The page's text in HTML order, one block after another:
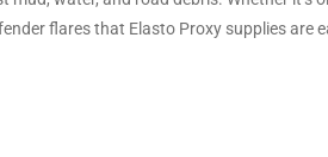
flares that Elasto Proxy supplies are